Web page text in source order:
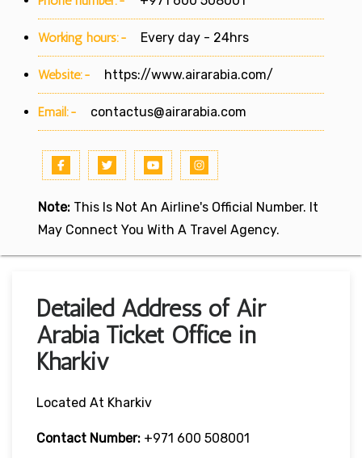
Working hours:- Every day - 24hrs
Website:- https://www.airarabia.com/
Email:- contactus@airarabia.com
Note: This Is Not An Airline's Official Number. It
May Connect You With A Travel Agency.
Detailed Address of Air
Arabia Ticket Office in
Kharkiv
Located At Kharkiv
Contact Number: +971 600 508001